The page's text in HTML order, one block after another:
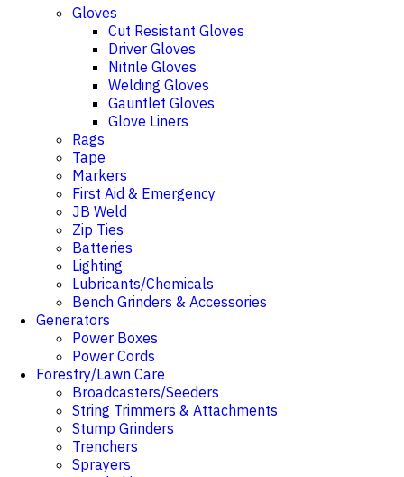
Gloves
Cut Resistant Gloves
Driver Gloves
Nitrile Gloves
Welding Gloves
Gauntlet Gloves
Glove Liners
Rags
Tape
Markers
First Aid & Emergency
JB Weld
Zip Ties
Batteries
Lighting
Lubricants/Chemicals
Bench Grinders & Accessories
Generators
Power Boxes
Power Cords
Forestry/Lawn Care
Broadcasters/Seeders
String Trimmers & Attachments
Stump Grinders
Trenchers
Sprayers